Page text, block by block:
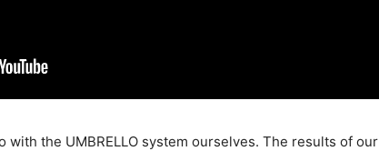
with the UMBRELLO system ourselves. The results of our